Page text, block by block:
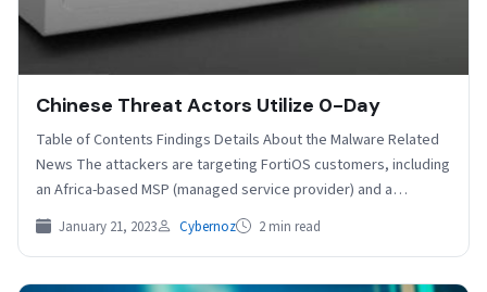
Chinese Threat Actors Utilize 0-Day
Table of Contents Findings Details About the Malware Related
News The attackers are targeting FortiOS customers, including
an Africa-based MSP (managed service provider) and a…
January 21, 2023 Cybernoz 2 min read